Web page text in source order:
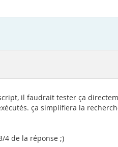
il faudrait tester ça
ça simplifiera la
4 de la réponse ;)